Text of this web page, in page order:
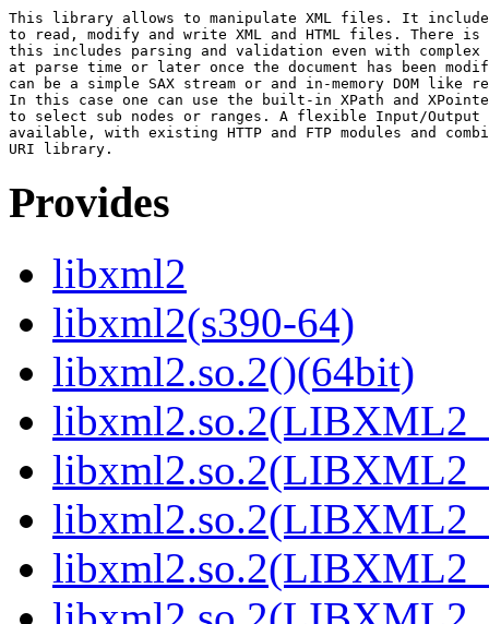
This library allows to manipulate XML files. It
to read, modify and write XML and HTML files. There is
this includes parsing and validation even with complex
at parse time or later once the document has been
can be a simple SAX stream or and in-memory DOM like
In this case one can use the built-in XPath and
to select sub nodes or ranges. A flexible Input/Output
available, with existing HTTP and FTP modules and
Provides
libxml2
libxml2(s390-64)
libxml2.so.2()(64bit)